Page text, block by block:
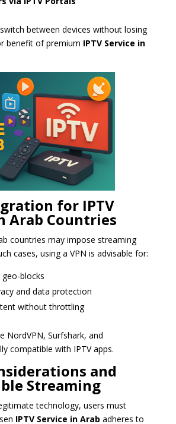
between devices without losing
benefit of premium IPTV Service in
for IPTV
Arab Countries
countries may impose streaming
cases, using a VPN is advisable for:
blocks
and data protection
without throttling
NordVPN, Surfshark, and
compatible with IPTV apps.
and
Streaming
technology, users must
IPTV Service in Arab adheres to